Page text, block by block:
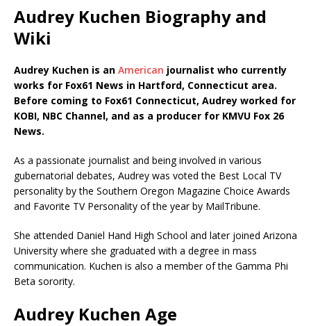
Audrey Kuchen Biography and
Wiki
Audrey Kuchen is an American journalist who currently
works for Fox61 News in Hartford, Connecticut area.
Before coming to Fox61 Connecticut, Audrey worked for
KOBI, NBC Channel, and as a producer for KMVU Fox 26
News.
As a passionate journalist and being involved in various
gubernatorial debates, Audrey was voted the Best Local TV
personality by the Southern Oregon Magazine Choice Awards
and Favorite TV Personality of the year by MailTribune.
She attended Daniel Hand High School and later joined Arizona
University where she graduated with a degree in mass
communication. Kuchen is also a member of the Gamma Phi
Beta sorority.
Audrey Kuchen Age